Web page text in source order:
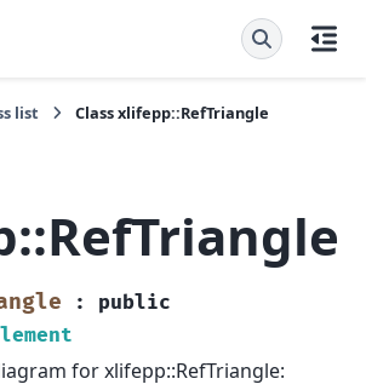
list Class xlifepp::RefTriangle
:
public
for xlifepp::RefTriangle: